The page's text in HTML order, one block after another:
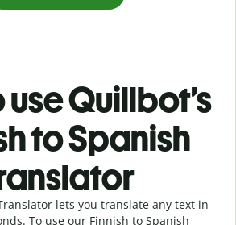
Quillbot’s
to Spanish
lets you translate any text in
To use our Finnish to Spanish